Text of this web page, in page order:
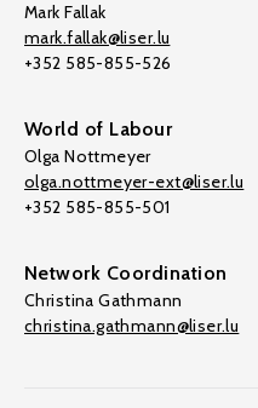
Mark Fallak
mark.fallak@liser.lu
+352 585-855-526
World of Labour
Olga Nottmeyer
olga.nottmeyer-ext@liser.lu
+352 585-855-501
Network Coordination
Christina Gathmann
christina.gathmann@liser.lu